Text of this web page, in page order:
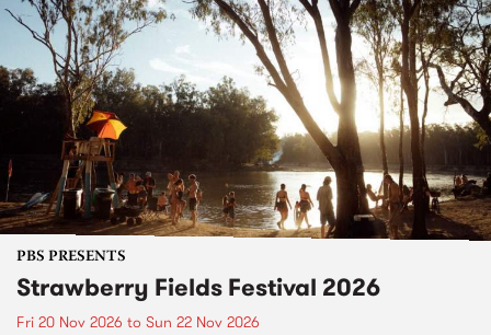
PBS PRESENTS
Strawberry Fields Festival 2026
Fri 20 Nov 2026 to Sun 22 Nov 2026